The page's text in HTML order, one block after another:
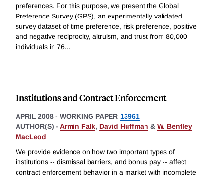
preferences. For this purpose, we present the Global
Preference Survey (GPS), an experimentally validated
survey dataset of time preference, risk preference, positive
and negative reciprocity, altruism, and trust from 80,000
individuals in 76...
Institutions and Contract Enforcement
APRIL 2008 - WORKING PAPER 13961
AUTHOR(S) - Armin Falk, David Huffman & W. Bentley
MacLeod
We provide evidence on how two important types of
institutions -- dismissal barriers, and bonus pay -- affect
contract enforcement behavior in a market with incomplete